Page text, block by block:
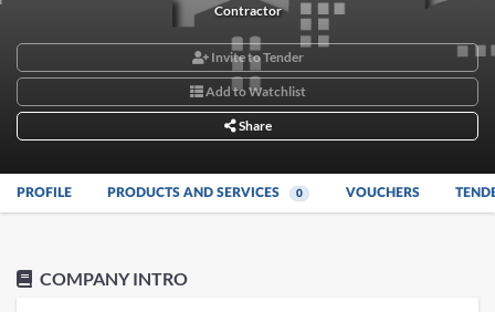
Contractor
Invite to Tender
Add to Watchlist
Share
PROFILE PRODUCTS AND SERVICES 0 VOUCHERS
COMPANY INTRO